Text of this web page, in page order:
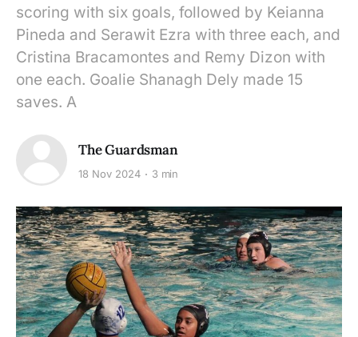
scoring with six goals, followed by Keianna
Pineda and Serawit Ezra with three each, and
Cristina Bracamontes and Remy Dizon with
one each. Goalie Shanagh Dely made 15
saves. A
The Guardsman
18 Nov 2024 3 min